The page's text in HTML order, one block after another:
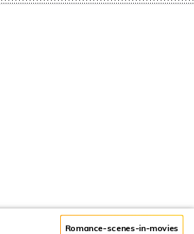
Romance-scenes-in-movies